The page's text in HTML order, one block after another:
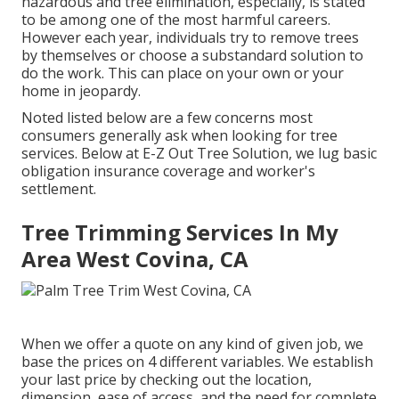
to be among one of the most harmful careers.
However each year, individuals try to remove trees
by themselves or choose a substandard solution to
do the work. This can place on your own or your
home in jeopardy.
Noted listed below are a few concerns most
consumers generally ask when looking for tree
services. Below at E-Z Out Tree Solution, we lug basic
obligation insurance coverage and worker's
settlement.
Tree Trimming Services In My
Area West Covina, CA
When we offer a quote on any kind of given job, we
base the prices on 4 different variables. We establish
your last price by checking out the location,